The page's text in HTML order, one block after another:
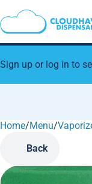
Sign up or log in to
Home/Menu/
Back
0